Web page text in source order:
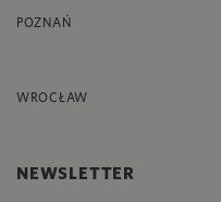
POZNAŃ
WROCŁAW
NEWSLETTER